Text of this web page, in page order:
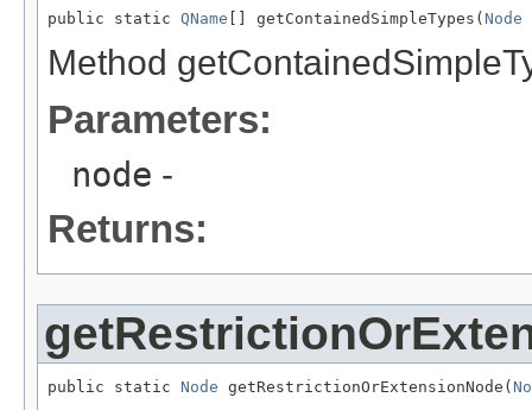
public static QName [] getContainedSimpleTypes( Node
Method
Parameters:
node -
Returns:
public static Node getRestrictionOrExtensionNode(